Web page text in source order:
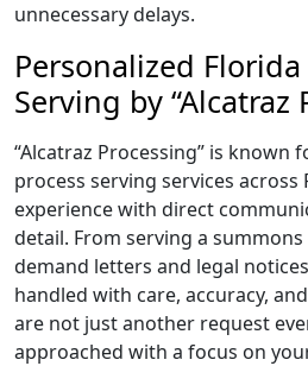
unnecessary delays.
Personalized Florida
Serving by “Alcatraz
“Alcatraz Processing” is known
process serving services
experience with direct
detail. From serving a
demand letters and legal
handled with care, accuracy,
are not just another request
approached with a focus on